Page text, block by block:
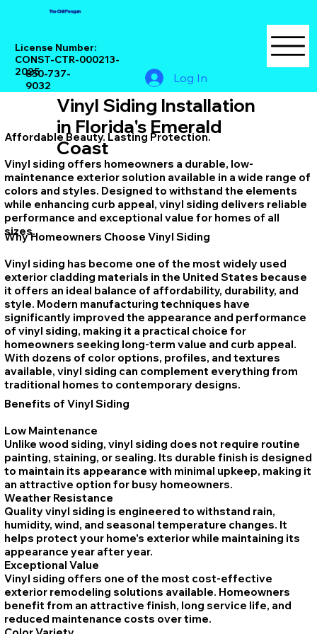
The Chill Penguin
License Number:
CONST-CTR-000213-
2025
850-737-
9032
Log In
Vinyl Siding Installation
in Florida's Emerald
Coast
Affordable Beauty. Lasting Protection.
Vinyl siding offers homeowners a durable, low-
maintenance exterior solution available in a wide range of
colors and styles. Designed to withstand the elements
while enhancing curb appeal, vinyl siding delivers reliable
performance and exceptional value for homes of all
sizes.
Why Homeowners Choose Vinyl Siding
Vinyl siding has become one of the most widely used
exterior cladding materials in the United States because
it offers an ideal balance of affordability, durability, and
style. Modern manufacturing techniques have
significantly improved the appearance and performance
of vinyl siding, making it a practical choice for
homeowners seeking long-term value and curb appeal.
With dozens of color options, profiles, and textures
available, vinyl siding can complement everything from
traditional homes to contemporary designs.
Benefits of Vinyl Siding
Low Maintenance
Unlike wood siding, vinyl siding does not require routine
painting, staining, or sealing. Its durable finish is designed
to maintain its appearance with minimal upkeep, making it
an attractive option for busy homeowners.
Weather Resistance
Quality vinyl siding is engineered to withstand rain,
humidity, wind, and seasonal temperature changes. It
helps protect your home's exterior while maintaining its
appearance year after year.
Exceptional Value
Vinyl siding offers one of the most cost-effective
exterior remodeling solutions available. Homeowners
benefit from an attractive finish, long service life, and
reduced maintenance costs over time.